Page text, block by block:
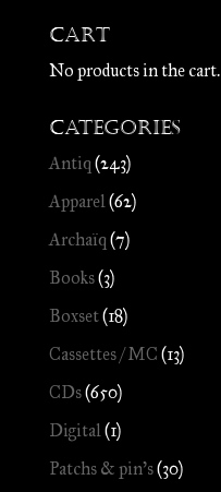
Cart
No products in the cart.
Categories
Antiq (243)
Apparel (62)
Archaïq (7)
Books(3)
Boxset(18)
Cassettes / MC (13)
CDs(650)
Digital (1)
Patchs & pin's(30)